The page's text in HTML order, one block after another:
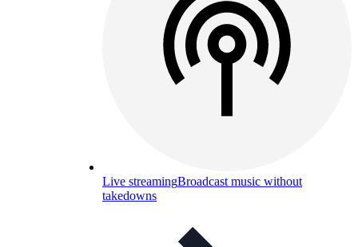
Live streamingBroadcast music without
takedowns